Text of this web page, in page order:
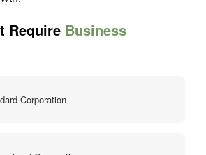
Require Business
Corporation